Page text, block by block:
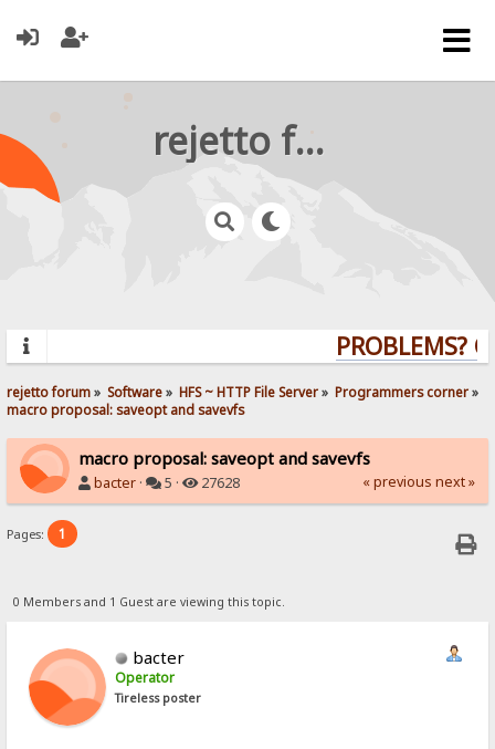
rejetto forum
PROBLEMS?
rejetto forum» Software» HFS ~ HTTP File Server» Programmers corner»
macro proposal: saveopt and savevfs
macro proposal: saveopt and savevfs
bacter · 5 · 27628 « previous next »
Pages: 1
0 Members and 1 Guest are viewing this topic.
bacter
Operator
Tireless poster